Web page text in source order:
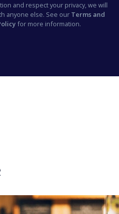
and respect your privacy, we will
anyone else. See our Terms and
for more information.